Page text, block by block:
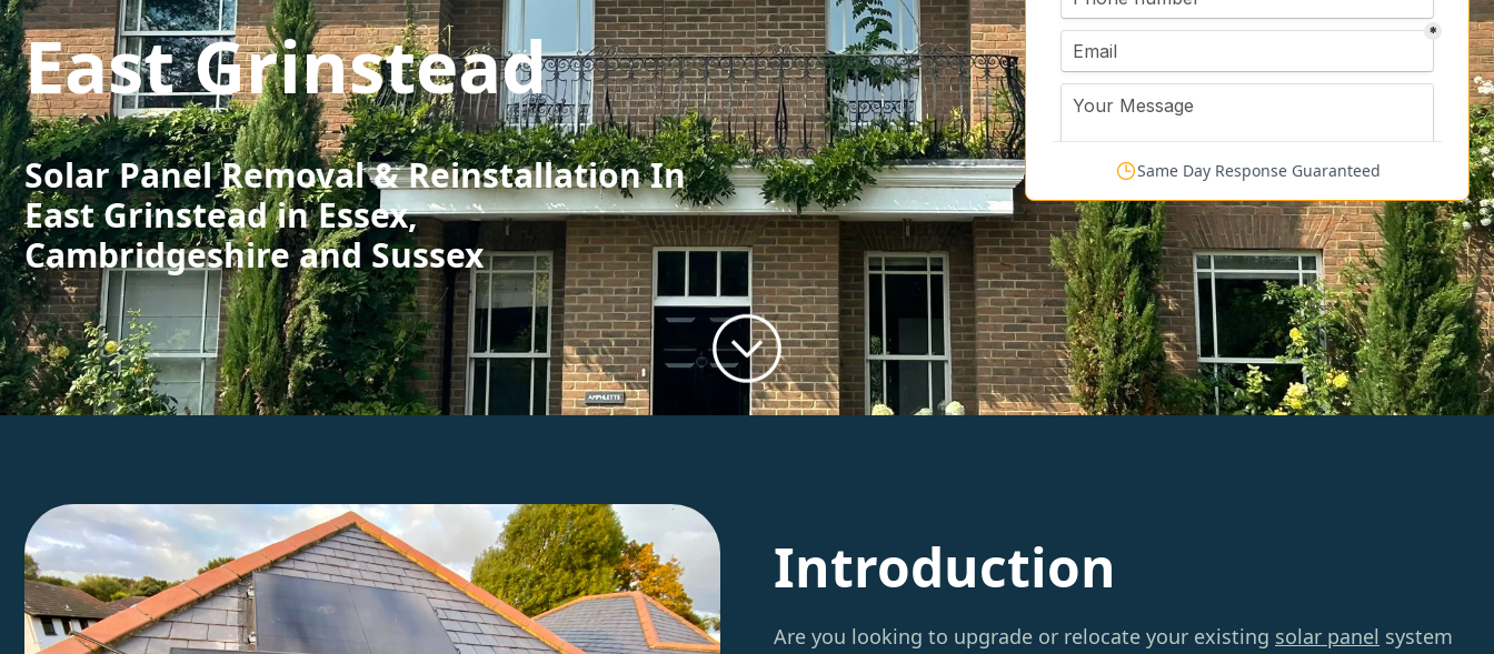
East Grinstead
Solar Panel Removal & Reinstallation In
East Grinstead in Essex,
Cambridgeshire and Sussex
Same Day Response Guaranteed
Introduction
Are you looking to upgrade or relocate your existing solar panel system